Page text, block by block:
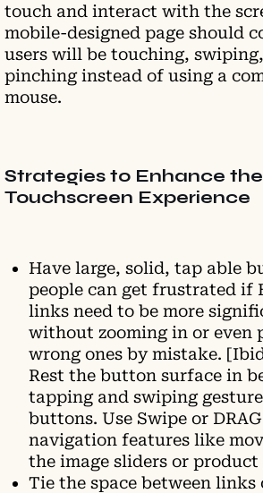
touch and interact with the
mobile-designed page should
users will be touching,
pinching instead of using a
mouse.
Strategies to Enhance the
Touchscreen Experience
Have large, solid, tap able
people can get frustrated if
links need to be more
without zooming in or even
wrong ones by mistake.
Rest the button surface in
tapping and swiping
buttons. Use Swipe or
navigation features like
the image sliders or product
Tie the space between